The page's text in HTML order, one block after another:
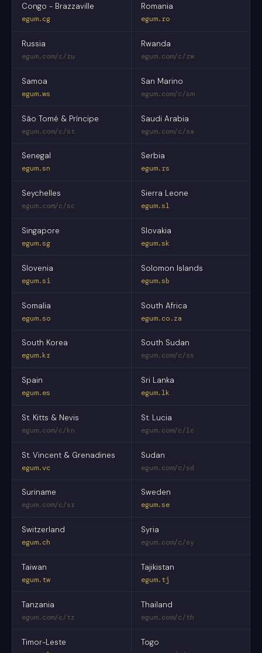
Congo - Brazzaville
egum.cg
Romania
egum.ro
Russia
egum.com/c/ru
Rwanda
egum.com/c/rw
Samoa
egum.ws
San Marino
egum.com/c/sm
São Tomé & Príncipe
egum.com/c/st
Saudi Arabia
egum.com/c/sa
Senegal
egum.sn
Serbia
egum.rs
Seychelles
egum.com/c/sc
Sierra Leone
egum.sl
Singapore
egum.sg
Slovakia
egum.sk
Slovenia
egum.si
Solomon Islands
egum.sb
Somalia
egum.so
South Africa
egum.co.za
South Korea
egum.kr
South Sudan
egum.com/c/ss
Spain
egum.es
Sri Lanka
egum.lk
St. Kitts & Nevis
egum.com/c/kn
St. Lucia
egum.com/c/lc
St. Vincent & Grenadines
egum.vc
Sudan
egum.com/c/sd
Suriname
egum.com/c/sr
Sweden
egum.se
Switzerland
egum.ch
Syria
egum.com/c/sy
Taiwan
egum.tw
Tajikistan
egum.tj
Tanzania
egum.com/c/tz
Thailand
egum.com/c/th
Timor-Leste Togo